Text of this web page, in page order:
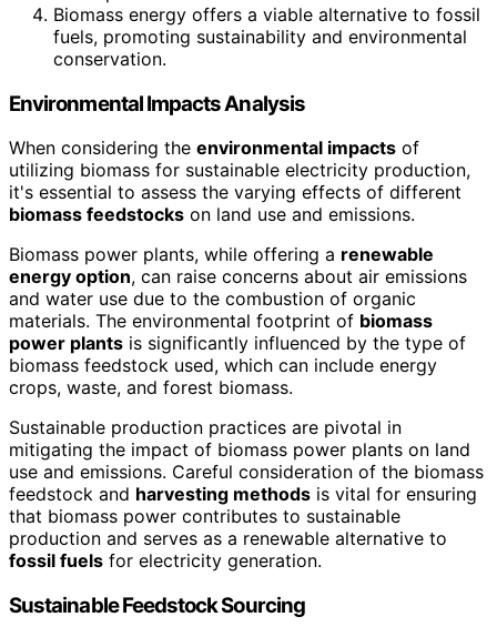
Biomass energy offers a viable alternative to fossil
fuels, promoting sustainability and environmental
conservation.
Environmental Impacts Analysis
When considering the environmental impacts of
utilizing biomass for sustainable electricity production,
it's essential to assess the varying effects of different
biomass feedstocks on land use and emissions.
Biomass power plants, while offering a renewable
energy option, can raise concerns about air emissions
and water use due to the combustion of organic
materials. The environmental footprint of biomass
power plants is significantly influenced by the type of
biomass feedstock used, which can include energy
crops, waste, and forest biomass.
Sustainable production practices are pivotal in
mitigating the impact of biomass power plants on land
use and emissions. Careful consideration of the biomass
feedstock and harvesting methods is vital for ensuring
that biomass power contributes to sustainable
production and serves as a renewable alternative to
fossil fuels for electricity generation.
Sustainable Feedstock Sourcing